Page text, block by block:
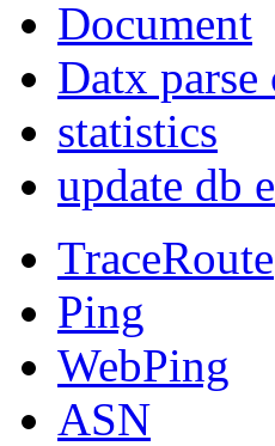
Document
Datx parse
statistics
update db
TraceRoute
Ping
WebPing
ASN